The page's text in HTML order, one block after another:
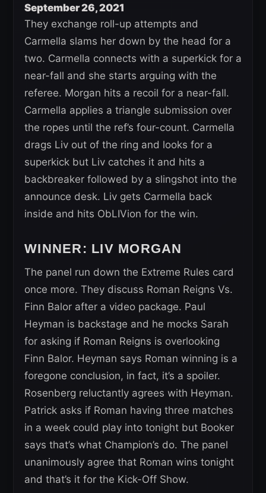
September 26, 2021
They exchange roll-up attempts and
Carmella slams her down by the head for a
two. Carmella connects with a superkick for a
near-fall and she starts arguing with the
referee. Morgan hits a recoil for a near-fall.
Carmella applies a triangle submission over
the ropes until the ref’s four-count. Carmella
drags Liv out of the ring and looks for a
superkick but Liv catches it and hits a
backbreaker followed by a slingshot into the
announce desk. Liv gets Carmella back
inside and hits ObLIVion for the win.
WINNER: LIV MORGAN
The panel run down the Extreme Rules card
once more. They discuss Roman Reigns Vs.
Finn Balor after a video package. Paul
Heyman is backstage and he mocks Sarah
for asking if Roman Reigns is overlooking
Finn Balor. Heyman says Roman winning is a
foregone conclusion, in fact, it’s a spoiler.
Rosenberg reluctantly agrees with Heyman.
Patrick asks if Roman having three matches
in a week could play into tonight but Booker
says that’s what Champion’s do. The panel
unanimously agree that Roman wins tonight
and that’s it for the Kick-Off Show.